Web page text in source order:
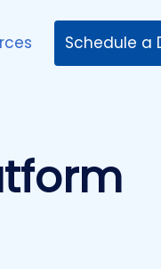
Schedule a